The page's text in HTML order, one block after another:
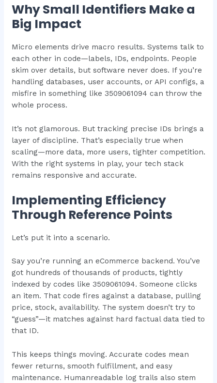
Why Small Identifiers Make a
Big Impact
Micro elements drive macro results. Systems talk to
each other in code—labels, IDs, endpoints. People
skim over details, but software never does. If you’re
handling databases, user accounts, or API configs, a
misfire in something like 3509061094 can throw the
whole process.
It’s not glamorous. But tracking precise IDs brings a
layer of discipline. That’s especially true when
scaling—more data, more users, tighter competition.
With the right systems in play, your tech stack
remains responsive and accurate.
Implementing Efficiency
Through Reference Points
Let’s put it into a scenario.
Say you’re running an eCommerce backend. You’ve
got hundreds of thousands of products, tightly
indexed by codes like 3509061094. Someone clicks
an item. That code fires against a database, pulling
price, stock, availability. The system doesn’t try to
“guess”—it matches against hard factual data tied to
that ID.
This keeps things moving. Accurate codes mean
fewer returns, smooth fulfillment, and easy
maintenance. Humanreadable log trails also stem